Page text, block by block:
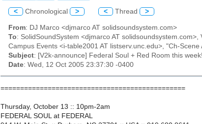
< Chronological > < Thread >
From: DJ Marco <djmarco AT solidsoundsystem.com>
To: SolidSoundSystem <djmarco AT
Campus Events <i-table2001 AT listserv.unc.edu>, "Ch-
Subject: [V2k-announce] Federal Soul + Red Room this week!
Date: Wed, 12 Oct 2005 23:37:30 -0400
===============================================
Thursday, October 13 :: 10pm-2am
FEDERAL SOUL at FEDERAL